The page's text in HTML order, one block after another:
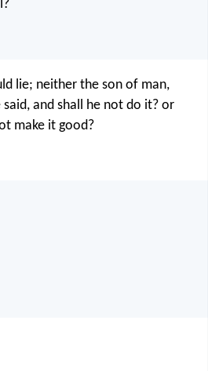
lie; neither the son of man,
and shall he not do it? or
make it good?